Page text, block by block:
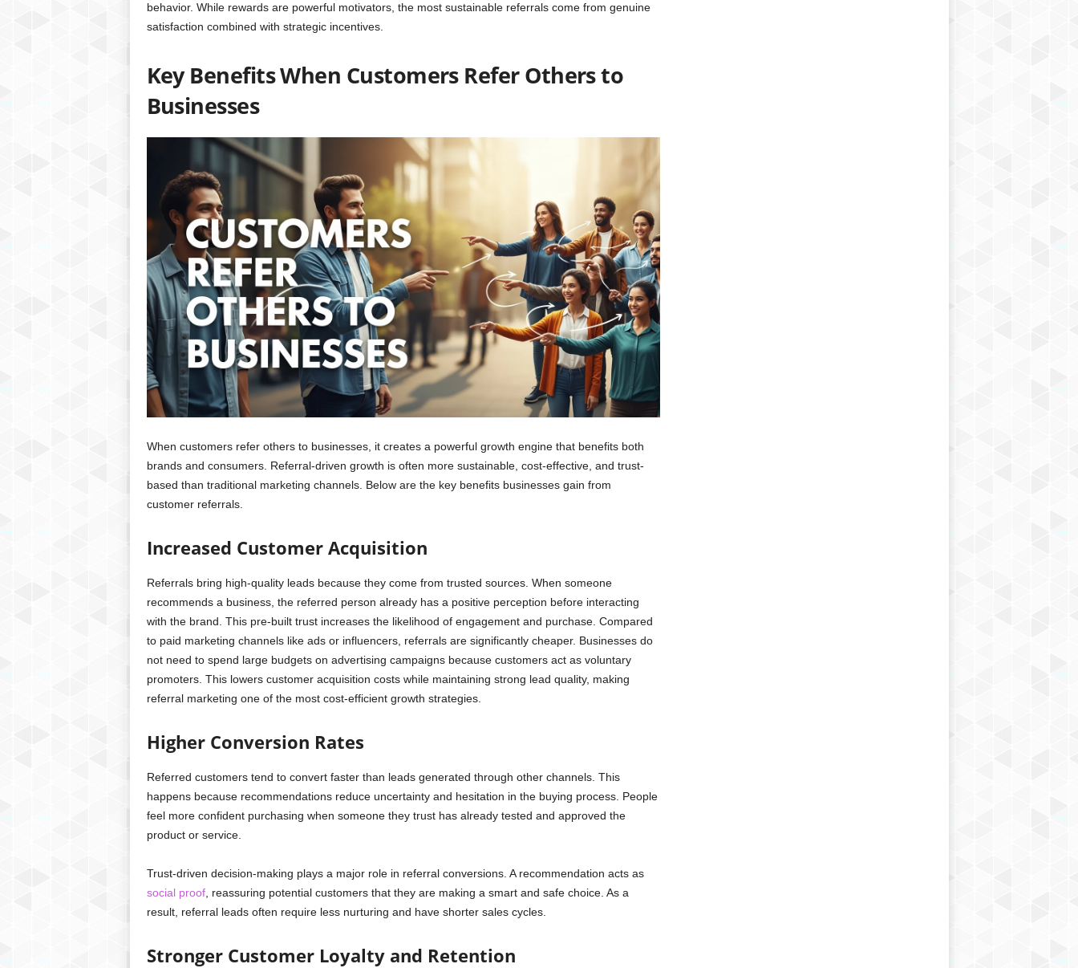
behavior. While rewards are powerful motivators, the most sustainable referrals come from genuine
satisfaction combined with strategic incentives.
Key Benefits When Customers Refer Others to
Businesses
When customers refer others to businesses, it creates a powerful growth engine that benefits both
brands and consumers. Referral-driven growth is often more sustainable, cost-effective, and trust-
based than traditional marketing channels. Below are the key benefits businesses gain from
customer referrals.
Increased Customer Acquisition
Referrals bring high-quality leads because they come from trusted sources. When someone
recommends a business, the referred person already has a positive perception before interacting
with the brand. This pre-built trust increases the likelihood of engagement and purchase. Compared
to paid marketing channels like ads or influencers, referrals are significantly cheaper. Businesses do
not need to spend large budgets on advertising campaigns because customers act as voluntary
promoters. This lowers customer acquisition costs while maintaining strong lead quality, making
referral marketing one of the most cost-efficient growth strategies.
Higher Conversion Rates
Referred customers tend to convert faster than leads generated through other channels. This
happens because recommendations reduce uncertainty and hesitation in the buying process. People
feel more confident purchasing when someone they trust has already tested and approved the
product or service.
Trust-driven decision-making plays a major role in referral conversions. A recommendation acts as
social proof, reassuring potential customers that they are making a smart and safe choice. As a
result, referral leads often require less nurturing and have shorter sales cycles.
Stronger Customer Loyalty and Retention